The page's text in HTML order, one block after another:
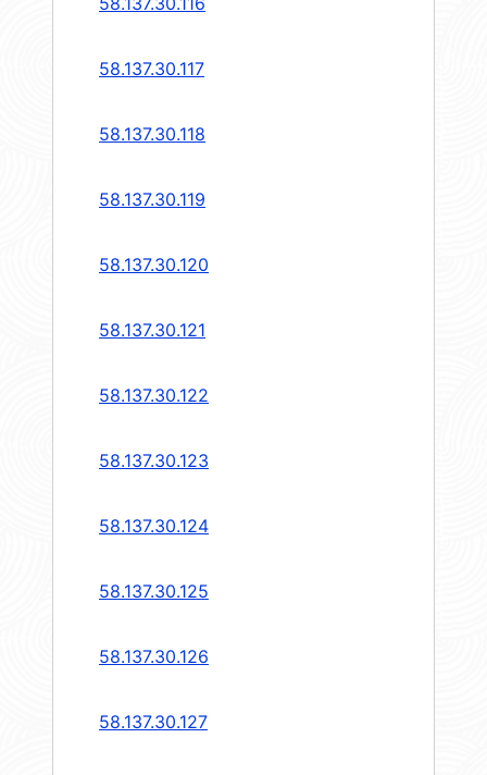
58.137.30.117
58.137.30.118
58.137.30.119
58.137.30.120
58.137.30.121
58.137.30.122
58.137.30.123
58.137.30.124
58.137.30.125
58.137.30.126
58.137.30.127